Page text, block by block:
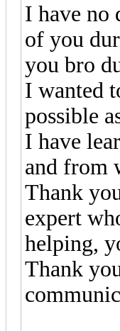
I have no
of you
you bro
I wanted
possible
I have
and from
Thank
expert
helping,
Thank